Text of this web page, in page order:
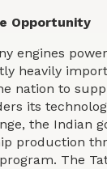
Opportunity
engines
heavily
nation to
its
the Indian
production
The